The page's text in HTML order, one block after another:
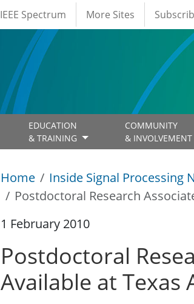
IEEE Spectrum More Sites
EDUCATION
& TRAINING
COMMUNITY
& INVOLVEMENT
Home Inside Signal Processing
Postdoctoral Research
1 February 2010
Postdoctoral
Available at Texas